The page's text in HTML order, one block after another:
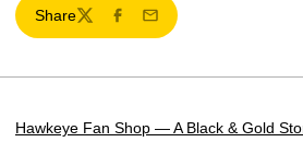
Share
TwitterFacebook
Email
Hawkeye Fan Shop — A Black & Gold